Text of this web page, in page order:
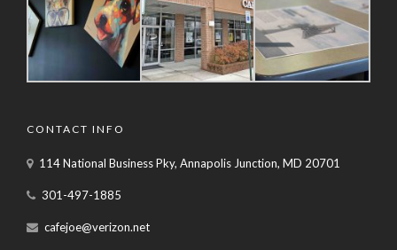
CONTACT INFO
114 National Business Pky, Annapolis Junction, MD 20701
301-497-1885
cafejoe@verizon.net